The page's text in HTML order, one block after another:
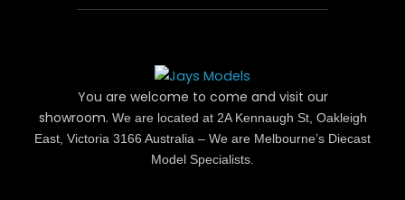
You are welcome to come and visit our
showroom. We are located at 2A Kennaugh St, Oakleigh
East, Victoria 3166 Australia – We are Melbourne’s Diecast
Model Specialists.